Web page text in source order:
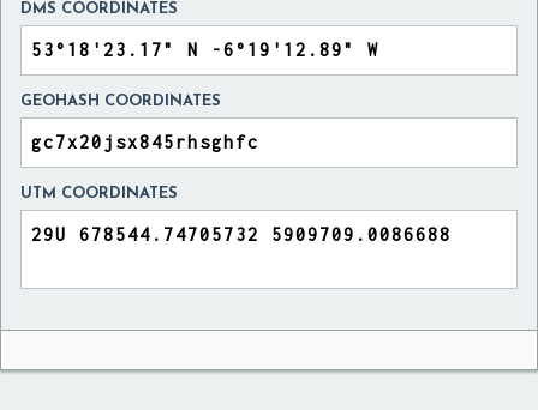
DMS COORDINATES
GEOHASH COORDINATES
UTM COORDINATES